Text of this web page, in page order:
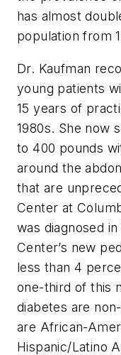
has almost
population from
Dr. Kaufman
young patients
15 years of
1980s. She now
to 400 pounds
around the
that are
Center at
was diagnosed
Center’s new
less than 4
one-third of this
diabetes are
are African-
Hispanic/Latino